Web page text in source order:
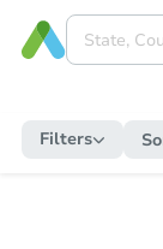
Filters